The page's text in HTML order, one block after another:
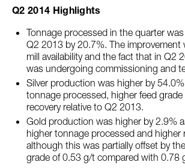
Q2 2014 Highlights
Tonnage processed in the quarter
Q2 2013 by 20.7%. The improvement
mill availability and the fact that in Q2
was undergoing commissioning and
Silver production was higher by
tonnage processed, higher feed
recovery relative to Q2 2013.
Gold production was higher by 2.9%
higher tonnage processed and higher
although this was partially offset by
grade of 0.53 g/t compared with 0.78